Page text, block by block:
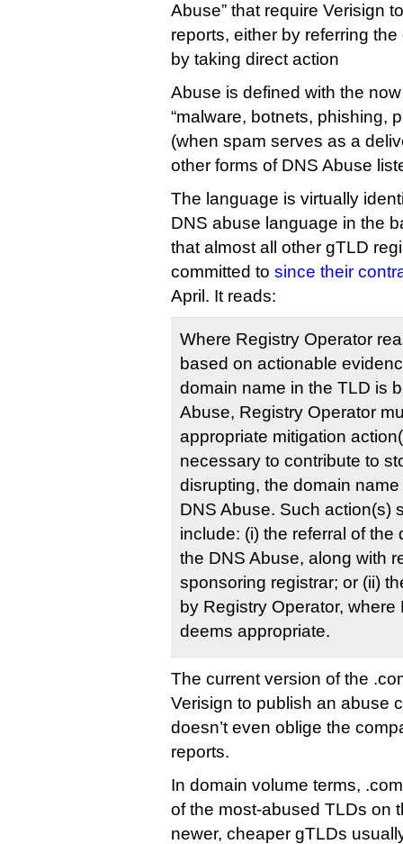
Abuse” that require Verisign
reports, either by referring
by taking direct action
Abuse is defined with the
“malware, botnets, phishing,
(when spam serves as a
other forms of DNS Abuse
The language is virtually
DNS abuse language in the
that almost all other gTLD
committed to since their
April. It reads:
Where Registry Operator
based on actionable
domain name in the TLD is
Abuse, Registry Operator
appropriate mitigation
necessary to contribute to
disrupting, the domain
DNS Abuse. Such action(s)
include: (i) the referral of
the DNS Abuse, along with
sponsoring registrar; or (ii)
by Registry Operator,
deems appropriate.
The current version of the
Verisign to publish an abuse
doesn’t even oblige the
reports.
In domain volume terms,
of the most-abused TLDs on
newer, cheaper gTLDs